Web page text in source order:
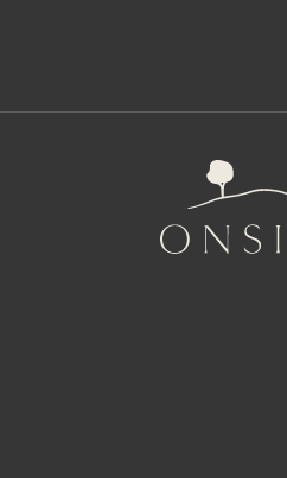
Onsite